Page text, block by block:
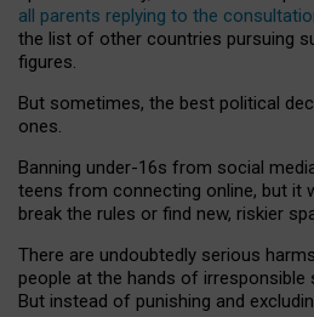
all parents replying to the
the list of other countries pursuing
figures.
But sometimes, the best political
ones.
Banning under-16s from social
teens from connecting online, but it
break the rules or find new, riskier
There are undoubtedly serious
people at the hands of irresponsible
But instead of punishing and